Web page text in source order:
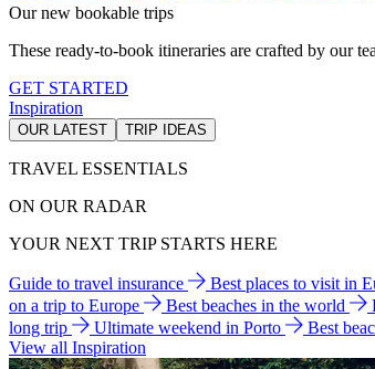
Our new bookable trips
These ready-to-book itineraries are crafted by our
GET STARTED
Inspiration
OUR LATEST TRIP IDEAS
TRAVEL ESSENTIALS
ON OUR RADAR
YOUR NEXT TRIP STARTS HERE
Guide to travel insurance Best places to visit in
on a trip to Europe
Best beaches in the world
long trip
Ultimate weekend in Porto
Best
View all Inspiration